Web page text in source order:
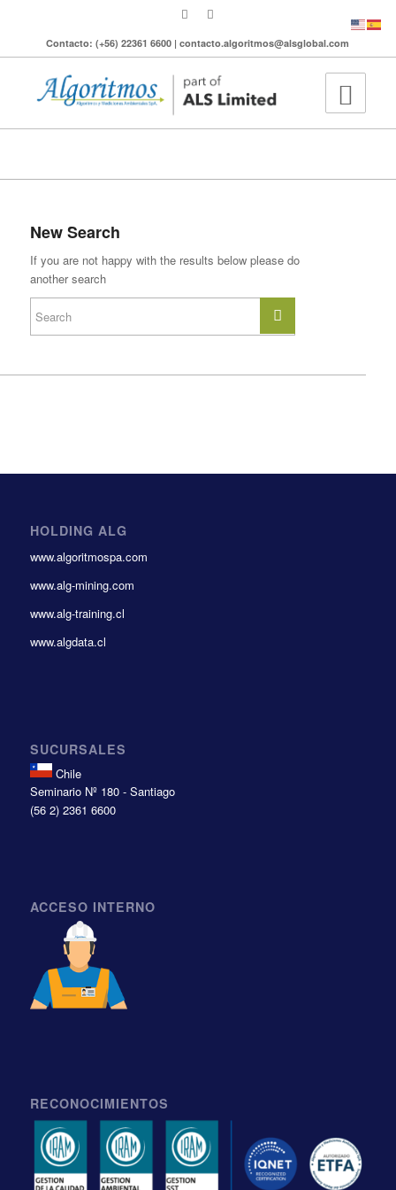
Contacto: (+56) 22361 6600 | contacto.algoritmos@alsglobal.com
New Search
If you are not happy with the results below please do
another search
HOLDING ALG
www.algoritmospa.com
www.alg-mining.com
www.alg-training.cl
www.algdata.cl
SUCURSALES
Chile
Seminario Nº 180 - Santiago
(56 2) 2361 6600
ACCESO INTERNO
RECONOCIMIENTOS